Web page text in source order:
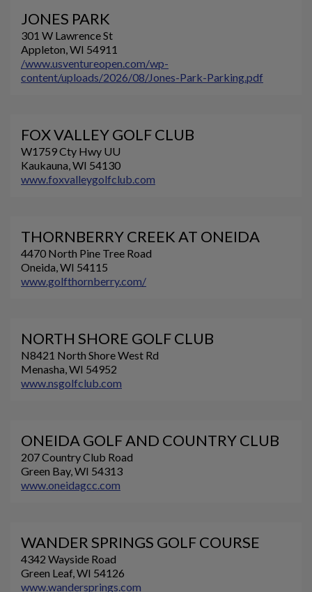
JONES PARK
301 W Lawrence St
Appleton, WI 54911
/www.usventureopen.com/wp-
content/uploads/2026/08/Jones-Park-Parking.pdf
FOX VALLEY GOLF CLUB
W1759 Cty Hwy UU
Kaukauna, WI 54130
www.foxvalleygolfclub.com
THORNBERRY CREEK AT ONEIDA
4470 North Pine Tree Road
Oneida, WI 54115
www.golfthornberry.com/
NORTH SHORE GOLF CLUB
N8421 North Shore West Rd
Menasha, WI 54952
www.nsgolfclub.com
ONEIDA GOLF AND COUNTRY CLUB
207 Country Club Road
Green Bay, WI 54313
www.oneidagcc.com
WANDER SPRINGS GOLF COURSE
4342 Wayside Road
Green Leaf, WI 54126
www.wandersprings.com